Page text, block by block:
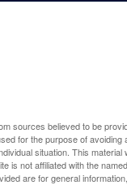
sources believed to be
for the purpose of
situation. This
is not affiliated with the
are for general